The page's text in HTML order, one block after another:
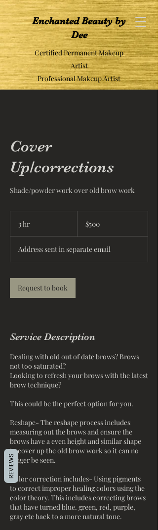
Enchanted Beauty by
Dee
Certified Permanent Makeup
Artist
Professional Makeup Artist
Cover
Up/corrections
Shade/powder work over old brow work
3 hr
dollars$500
Address sent in separate email
Request to book
Service Description
Dealing with old out of date brows? Brows
not too saturated?
Looking to refresh your brows with the latest
brow technique?
This could be the perfect option for you.
Reshape- The reshape process includes
measuring out the brows and ensure the
brows have a even height and similar shape
to cover up the old brow work so it can no
longer be seen.
Color correction includes- Using pigments
to correct improper healing colors using the
color theory. This includes correcting brows
that have turned blue. green, red, purple,
gray etc back to a more natural tone.
REVIEWS